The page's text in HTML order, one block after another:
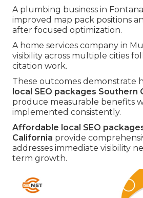
A plumbing business in
improved map pack positions
after focused optimization.
A home services company in
visibility across multiple cities
citation work.
These outcomes demonstrate
local SEO packages Southern
produce measurable benefits
implemented consistently.
Affordable local SEO
California provide
addresses immediate visibility
term growth.